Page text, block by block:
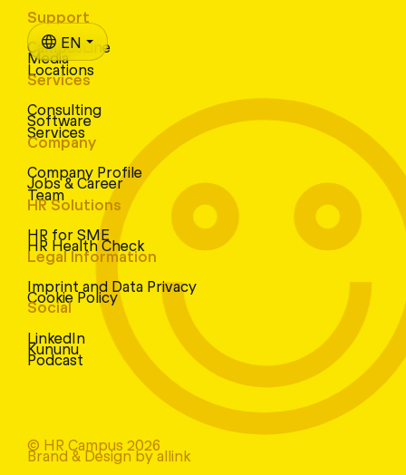
Support
CampusLine
Media
Locations
Services
Consulting
Software
Services
Company
Company Profile
Jobs & Career
Team
EN
HR Solutions
HR for SME
HR Health Check
Legal Information
Imprint and Data Privacy
Cookie Policy
Social
LinkedIn
Kununu
Podcast
© HR Campus 2026
Brand & Design by allink